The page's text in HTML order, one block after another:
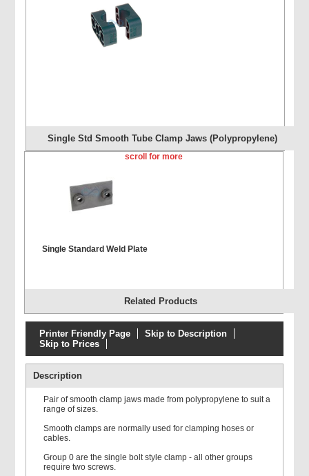
Single Std Smooth Tube Clamp Jaws (Polypropylene)
scroll for more
Single Standard Weld Plate
Single Extended Weld Plate
Related Products
Printer Friendly Page
Skip to Description
Skip to Prices
Description
Pair of smooth clamp jaws made from polypropylene to suit a
range of sizes.
Smooth clamps are normally used for clamping hoses or
cables.
Group 0 are the single bolt style clamp - all other groups
require two screws.